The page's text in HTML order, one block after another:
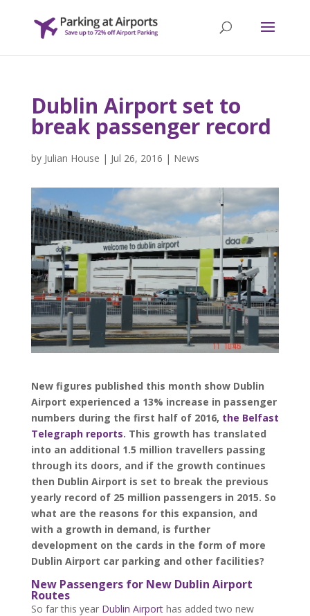
Dublin Airport set to
break passenger record
by Julian House | Jul 26, 2016 | News
New figures published this month show Dublin
Airport experienced a 13% increase in passenger
numbers during the first half of 2016, the Belfast
Telegraph reports. This growth has translated
into an additional 1.5 million travellers passing
through its doors, and if the growth continues
then Dublin Airport is set to break the previous
yearly record of 25 million passengers in 2015. So
what are the reasons for this expansion, and
with a growth in demand, is further
development on the cards in the form of more
Dublin Airport car parking and other facilities?
New Passengers for New Dublin Airport
Routes
So far this year Dublin Airporthas added two new